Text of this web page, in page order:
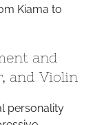
Kiama to
and
and Violin
personality